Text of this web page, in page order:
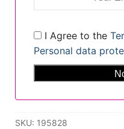
I Agree to the
Personal data
SKU: 195828